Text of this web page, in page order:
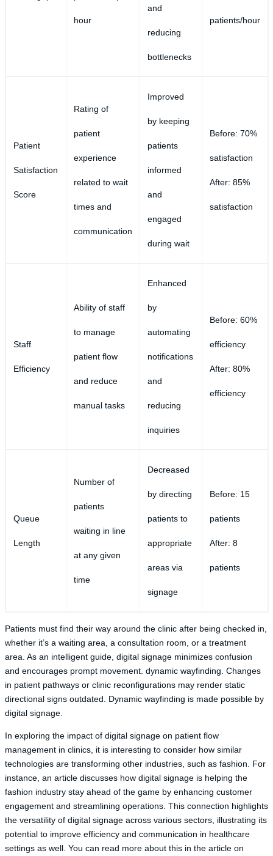
hour
and
reducing
bottlenecks
patients/hour
Patient
Satisfaction
Score
Rating of
patient
experience
related to wait
times and
communication
Improved
by keeping
patients
informed
and
engaged
during wait
Before: 70%
satisfaction
After: 85%
satisfaction
Staff
Efficiency
Ability of staff
to manage
patient flow
and reduce
manual tasks
Enhanced
by
automating
notifications
and
reducing
inquiries
Before: 60%
efficiency
After: 80%
efficiency
Queue
Length
Number of
patients
waiting in line
at any given
time
Decreased
by directing
patients to
appropriate
areas via
signage
Before: 15
patients
After: 8
patients
Patients must find their way around the clinic after being checked in,
whether it’s a waiting area, a consultation room, or a treatment
area. As an intelligent guide, digital signage minimizes confusion
and encourages prompt movement. dynamic wayfinding. Changes
in patient pathways or clinic reconfigurations may render static
directional signs outdated. Dynamic wayfinding is made possible by
digital signage.
In exploring the impact of digital signage on patient flow
management in clinics, it is interesting to consider how similar
technologies are transforming other industries, such as fashion. For
instance, an article discusses how digital signage is helping the
fashion industry stay ahead of the game by enhancing customer
engagement and streamlining operations. This connection highlights
the versatility of digital signage across various sectors, illustrating its
potential to improve efficiency and communication in healthcare
settings as well. You can read more about this in the article on